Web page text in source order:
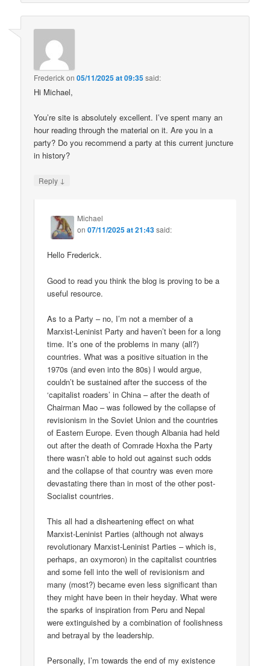
Frederickon05/11/2025 at 09:35said:
Hi Michael,
You’re site is absolutely excellent. I’ve spent many an
hour reading through the material on it. Are you in a
party? Do you recommend a party at this current juncture
in history?
Reply ↓
Michael
on07/11/2025 at 21:43said:
Hello Frederick.
Good to read you think the blog is proving to be a
useful resource.
As to a Party – no, I’m not a member of a
Marxist-Leninist Party and haven’t been for a long
time. It’s one of the problems in many (all?)
countries. What was a positive situation in the
1970s (and even into the 80s) I would argue,
couldn’t be sustained after the success of the
‘capitalist roaders’ in China – after the death of
Chairman Mao – was followed by the collapse of
revisionism in the Soviet Union and the countries
of Eastern Europe. Even though Albania had held
out after the death of Comrade Hoxha the Party
there wasn’t able to hold out against such odds
and the collapse of that country was even more
devastating there than in most of the other post-
Socialist countries.
This all had a disheartening effect on what
Marxist-Leninist Parties (although not always
revolutionary Marxist-Leninist Parties – which is,
perhaps, an oxymoron) in the capitalist countries
and some fell into the well of revisionism and
many (most?) became even less significant than
they might have been in their heyday. What were
the sparks of inspiration from Peru and Nepal
were extinguished by a combination of foolishness
and betrayal by the leadership.
Personally, I’m towards the end of my existence